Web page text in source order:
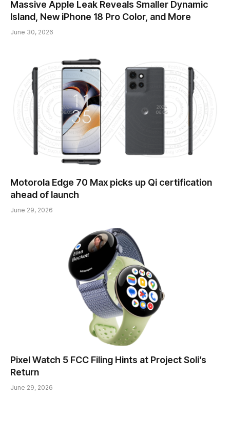
Massive Apple Leak Reveals Smaller Dynamic
Island, New iPhone 18 Pro Color, and More
June 30, 2026
Motorola Edge 70 Max picks up Qi certification
ahead of launch
June 29, 2026
Pixel Watch 5 FCC Filing Hints at Project Soli’s
Return
June 29, 2026